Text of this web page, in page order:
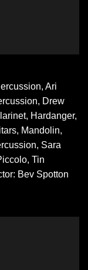
Ari
Drew
Hardanger,
Mandolin,
Sara
Tin
Bev Spotton